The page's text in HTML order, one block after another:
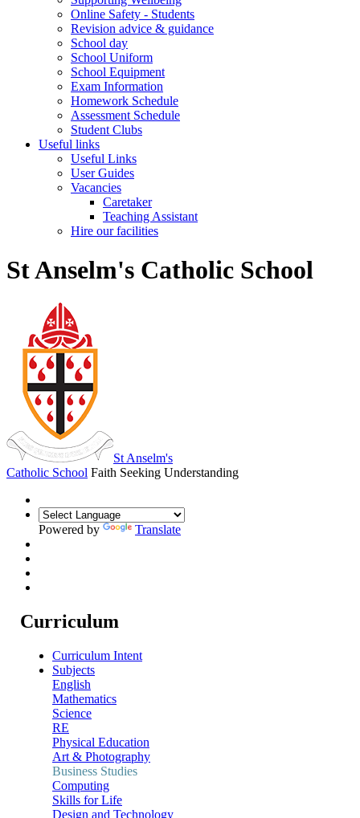
Online Safety - Students
Revision advice & guidance
School day
School Uniform
School Equipment
Exam Information
Homework Schedule
Assessment Schedule
Student Clubs
Useful links
Useful Links
User Guides
Vacancies
Caretaker
Teaching Assistant
Hire our facilities
St Anselm's Catholic School
St Anselm's
Catholic School Faith Seeking Understanding
Powered by Translate
Curriculum
Curriculum Intent
Subjects
English
Mathematics
Science
RE
Physical Education
Art & Photography
Business Studies
Computing
Skills for Life
Design and Technology